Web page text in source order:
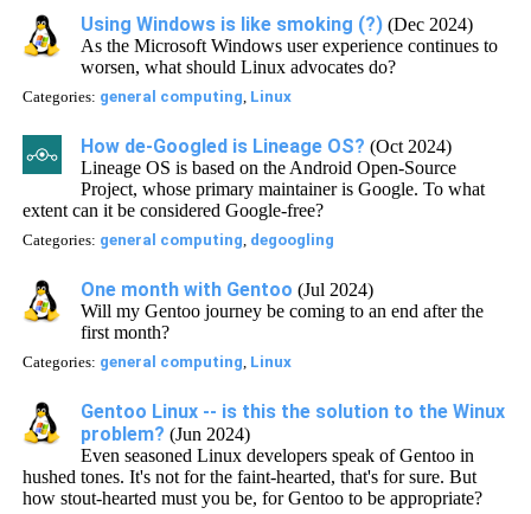
Using Windows is like smoking (?)(Dec 2024)
As the Microsoft Windows user experience continues to
worsen, what should Linux advocates do?
Categories: general computing, Linux
How de-Googled is Lineage OS? (Oct 2024)
Lineage OS is based on the Android Open-Source
Project, whose primary maintainer is Google. To what
extent can it be considered Google-free?
Categories: general computing, degoogling
One month with Gentoo (Jul 2024)
Will my Gentoo journey be coming to an end after the
first month?
Categories: general computing, Linux
Gentoo Linux -- is this the solution to the Winux
problem? (Jun 2024)
Even seasoned Linux developers speak of Gentoo in
hushed tones. It's not for the faint-hearted, that's for sure. But
how stout-hearted must you be, for Gentoo to be appropriate?